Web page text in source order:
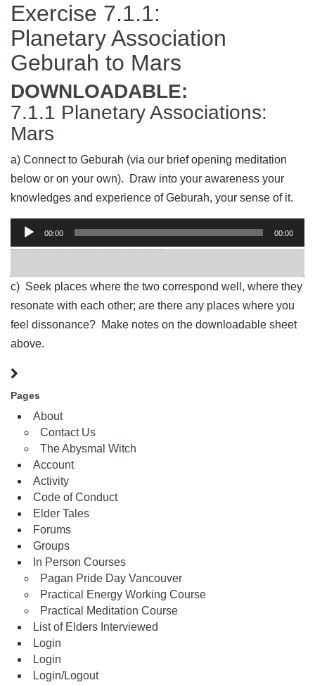
Exercise 7.1.1:
Planetary Association
Geburah to Mars
DOWNLOADABLE:
7.1.1 Planetary Associations:
Mars
a) Connect to Geburah (via our brief opening meditation
below or on your own). Draw into your awareness your
knowledges and experience of Geburah, your sense of it.
Audio
Player
00:00 00:00
c) Seek places where the two correspond well, where they
resonate with each other; are there any places where you
feel dissonance? Make notes on the downloadable sheet
above.
Pages
About
Contact Us
The Abysmal Witch
Account
Activity
Code of Conduct
Elder Tales
Forums
Groups
In Person Courses
Pagan Pride Day Vancouver
Practical Energy Working Course
Practical Meditation Course
List of Elders Interviewed
Login
Login
Login/Logout